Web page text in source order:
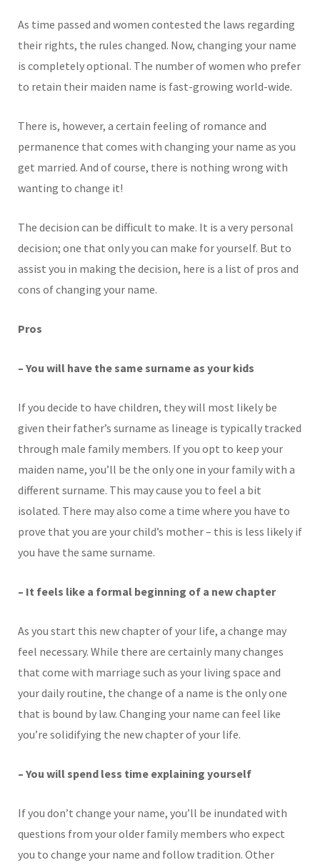
As time passed and women contested the laws regarding
their rights, the rules changed. Now, changing your name
is completely optional. The number of women who prefer
to retain their maiden name is fast-growing world-wide.
There is, however, a certain feeling of romance and
permanence that comes with changing your name as you
get married. And of course, there is nothing wrong with
wanting to change it!
The decision can be difficult to make. It is a very personal
decision; one that only you can make for yourself. But to
assist you in making the decision, here is a list of pros and
cons of changing your name.
Pros
– You will have the same surname as your kids
If you decide to have children, they will most likely be
given their father’s surname as lineage is typically tracked
through male family members. If you opt to keep your
maiden name, you’ll be the only one in your family with a
different surname. This may cause you to feel a bit
isolated. There may also come a time where you have to
prove that you are your child’s mother – this is less likely if
you have the same surname.
– It feels like a formal beginning of a new chapter
As you start this new chapter of your life, a change may
feel necessary. While there are certainly many changes
that come with marriage such as your living space and
your daily routine, the change of a name is the only one
that is bound by law. Changing your name can feel like
you’re solidifying the new chapter of your life.
– You will spend less time explaining yourself
If you don’t change your name, you’ll be inundated with
questions from your older family members who expect
you to change your name and follow tradition. Other